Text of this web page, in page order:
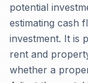
potential
estimating cash
investment. It is
rent and
whether a